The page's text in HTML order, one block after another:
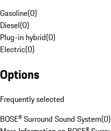
Gasoline(0)
Diesel(0)
Plug-in hybrid(0)
Electric(0)
Options
Frequently selected
BOSE® Surround Sound System(0)